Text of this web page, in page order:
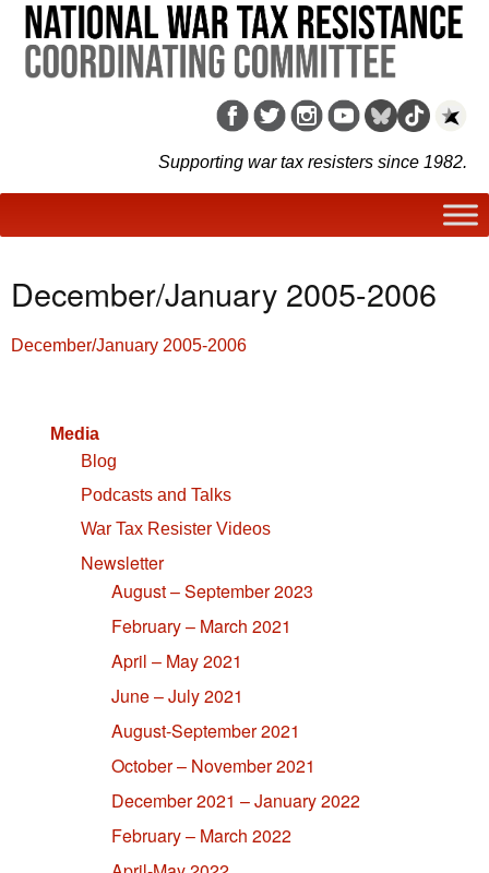
Supporting war tax resisters since 1982.
December/January 2005-2006
December/January 2005-2006
Media
Blog
Podcasts and Talks
War Tax Resister Videos
Newsletter
August – September 2023
February – March 2021
April – May 2021
June – July 2021
August-September 2021
October – November 2021
December 2021 – January 2022
February – March 2022